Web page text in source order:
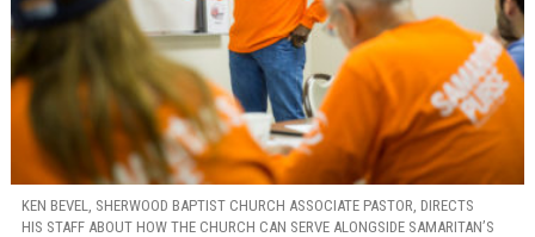
KEN BEVEL, SHERWOOD BAPTIST CHURCH ASSOCIATE PASTOR, DIRECTS
HIS STAFF ABOUT HOW THE CHURCH CAN SERVE ALONGSIDE SAMARITAN’S